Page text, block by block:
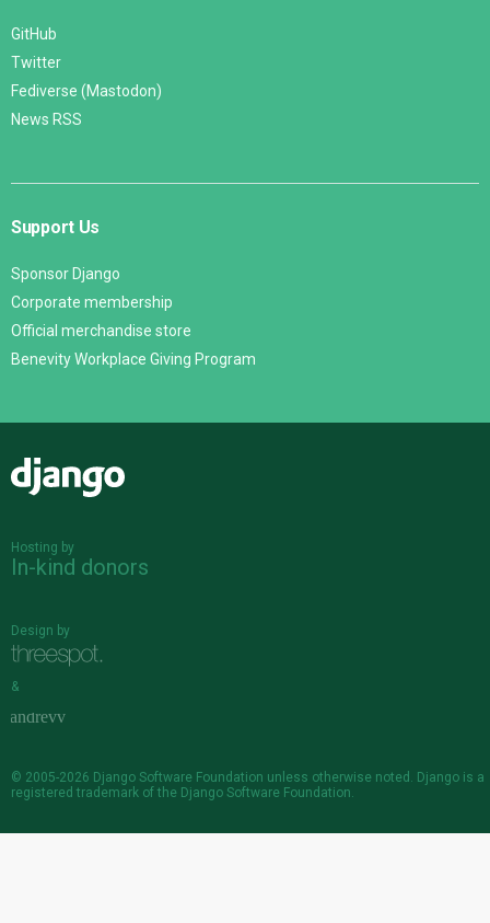
GitHub
Twitter
Fediverse (Mastodon)
News RSS
Support Us
Sponsor Django
Corporate membership
Official merchandise store
Benevity Workplace Giving Program
Hosting by
In-kind donors
Design by
&
© 2005-2026 Django Software Foundation unless otherwise noted. Django is a
registered trademark of the Django Software Foundation.